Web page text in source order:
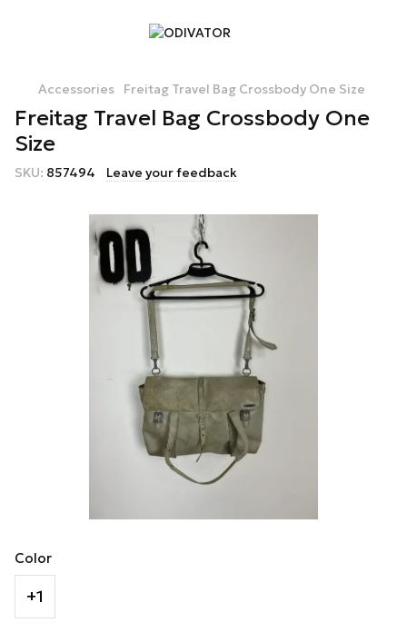
Accessories Freitag Travel Bag Crossbody One Size
Freitag Travel Bag Crossbody One
Size
SKU: 857494 Leave your feedback
Color
+1